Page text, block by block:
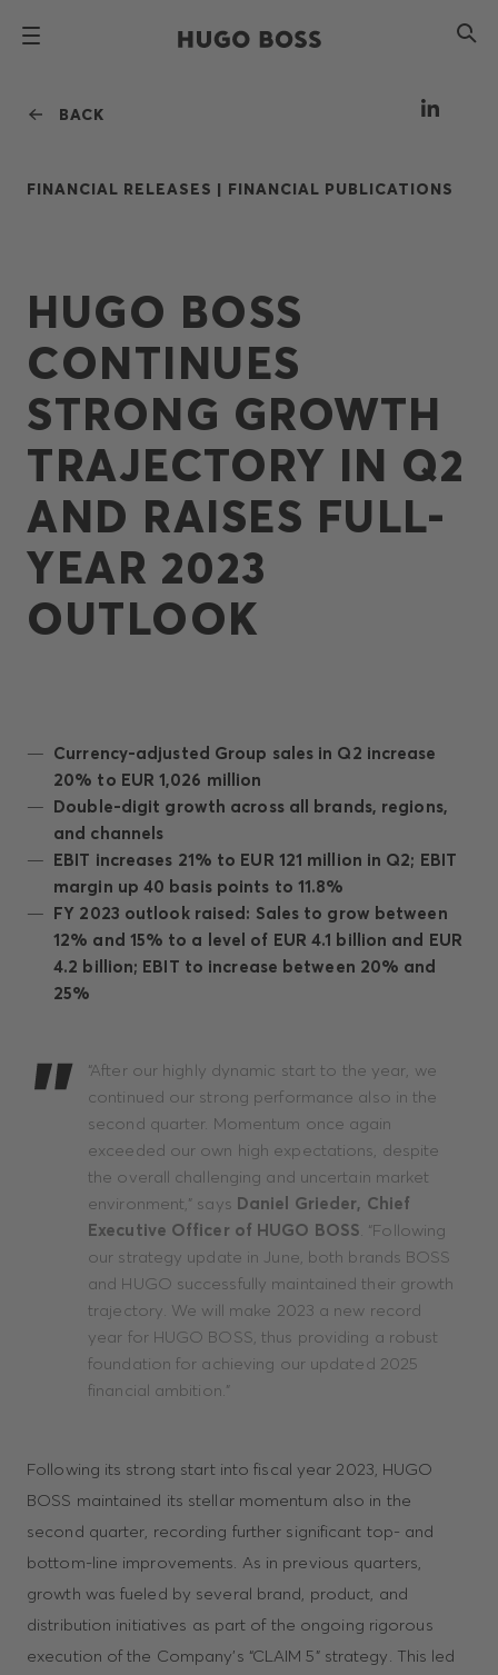
BACK
FINANCIAL RELEASES | FINANCIAL PUBLICATIONS
HUGO BOSS
CONTINUES
STRONG GROWTH
TRAJECTORY IN Q2
AND RAISES FULL-
YEAR 2023
OUTLOOK
Currency-adjusted Group sales in Q2 increase
20% to EUR 1,026 million
Double-digit growth across all brands, regions,
and channels
EBIT increases 21% to EUR 121 million in Q2; EBIT
margin up 40 basis points to 11.8%
FY 2023 outlook raised: Sales to grow between
12% and 15% to a level of EUR 4.1 billion and EUR
4.2 billion; EBIT to increase between 20% and
25%
“After our highly dynamic start to the year, we
continued our strong performance also in the
second quarter. Momentum once again
exceeded our own high expectations, despite
the overall challenging and uncertain market
environment,” says Daniel Grieder, Chief
Executive Officer of HUGO BOSS. “Following
our strategy update in June, both brands BOSS
and HUGO successfully maintained their growth
trajectory. We will make 2023 a new record
year for HUGO BOSS, thus providing a robust
foundation for achieving our updated 2025
financial ambition.”
Following its strong start into fiscal year 2023, HUGO
BOSS maintained its stellar momentum also in the
second quarter, recording further significant top- and
bottom-line improvements. As in previous quarters,
growth was fueled by several brand, product, and
distribution initiatives as part of the ongoing rigorous
execution of the Company’s “CLAIM 5” strategy. This led